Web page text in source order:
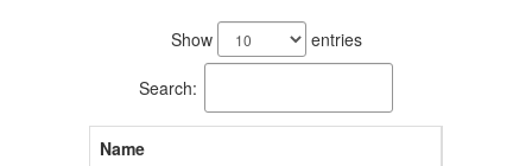
Show entries
Search:
Name